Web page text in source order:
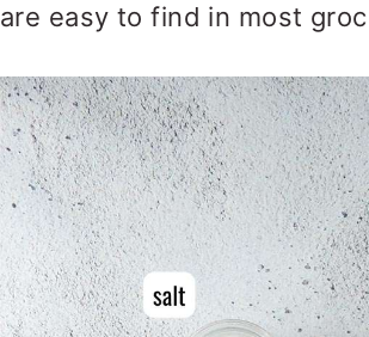
are easy to find in most